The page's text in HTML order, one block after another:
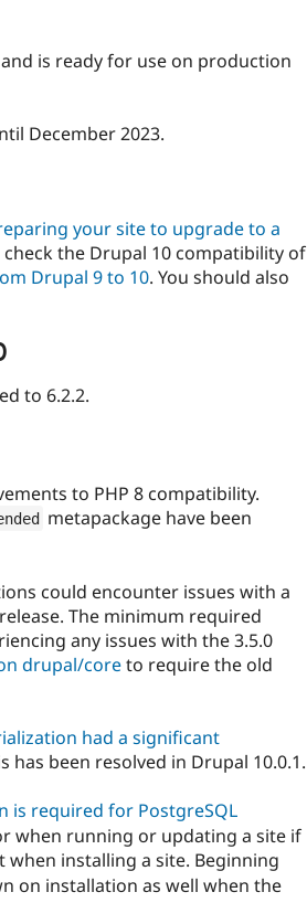
and is ready for use on production
December 2023.
your site to upgrade to a
the Drupal 10 compatibility of
Drupal 9 to 10. You should also
to 6.2.2.
to PHP 8 compatibility.
metapackage have been
could encounter issues with a
The minimum required
any issues with the 3.5.0
drupal/coreto require the old
had a significant
has been resolved in Drupal 10.0.1.
is required for PostgreSQL
when running or updating a site if
installing a site. Beginning
on installation as well when the